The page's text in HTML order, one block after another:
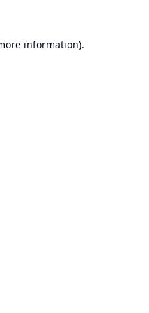
information).